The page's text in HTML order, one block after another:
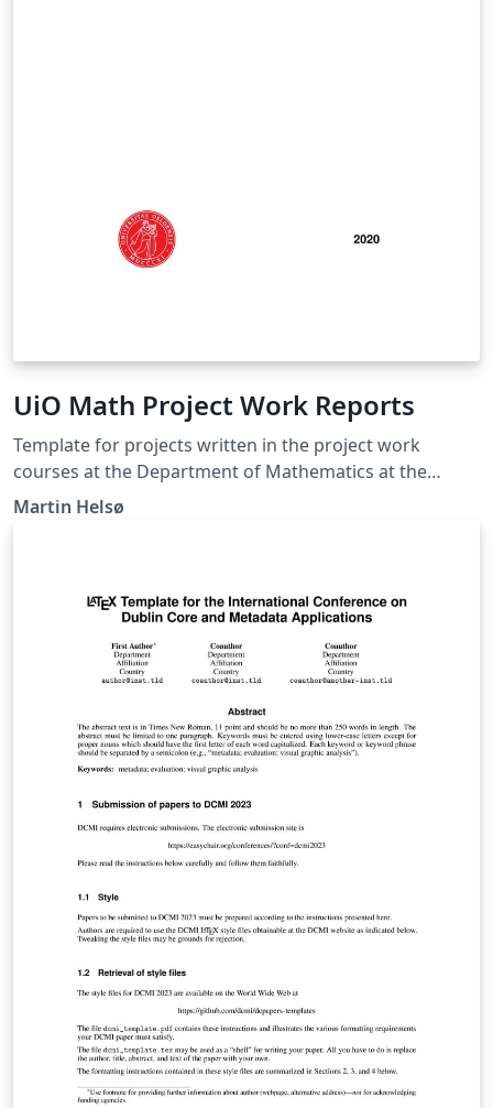
UiO Math Project Work Reports
Template for projects written in the project work
courses at the Department of Mathematics at the
University of Oslo.
Martin Helsø